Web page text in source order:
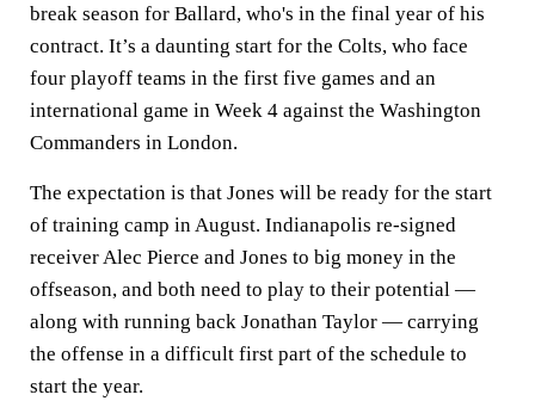
break season for Ballard, who's in the final year of his
contract. It’s a daunting start for the Colts, who face
four playoff teams in the first five games and an
international game in Week 4 against the Washington
Commanders in London.
The expectation is that Jones will be ready for the start
of training camp in August. Indianapolis re-signed
receiver Alec Pierce and Jones to big money in the
offseason, and both need to play to their potential —
along with running back Jonathan Taylor — carrying
the offense in a difficult first part of the schedule to
start the year.